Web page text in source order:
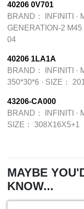
40206 0V701
BRAND：
INFINITI ·
GENERATION-2 M45
04
40206 1LA1A
BRAND：
INFINITI ·
350*30*6 · SIZE：
43206-CA000
BRAND：
INFINITI ·
SIZE：
308X16X5+1
MAYBE
KNOW...